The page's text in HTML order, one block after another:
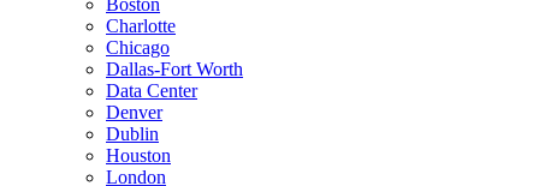
Boston
Charlotte
Chicago
Dallas-Fort Worth
Data Center
Denver
Dublin
Houston
London